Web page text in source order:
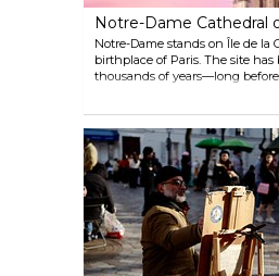
Notre-Dame Cathedral
Notre-Dame stands on Île de la
birthplace of Paris. The site has
thousands of years—long
there were Celtic worship
Gothic cathedral we see today
1345 and became the heart of
Despite the fire in 2019 that
the main structure and most
stretches 128 metres long with
metres high, still commanding